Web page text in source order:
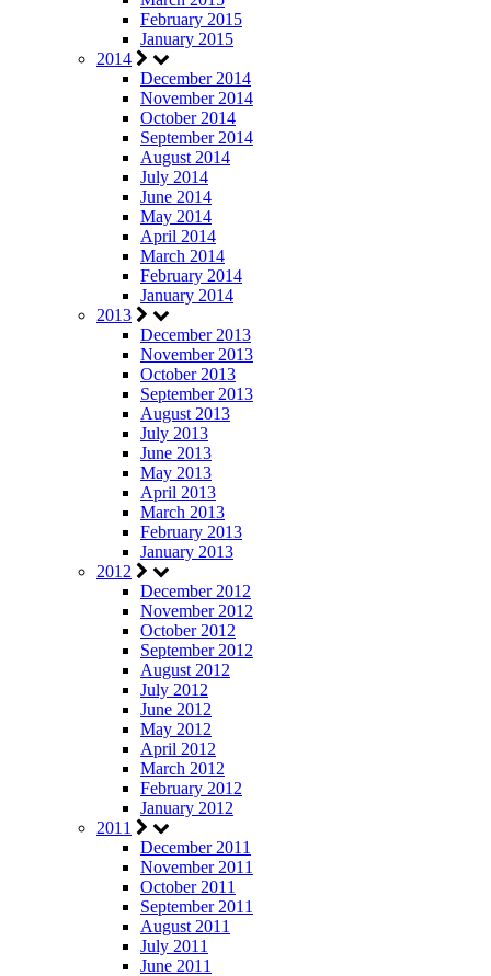
February 2015
January 2015
2014
December 2014
November 2014
October 2014
September 2014
August 2014
July 2014
June 2014
May 2014
April 2014
March 2014
February 2014
January 2014
2013
December 2013
November 2013
October 2013
September 2013
August 2013
July 2013
June 2013
May 2013
April 2013
March 2013
February 2013
January 2013
2012
December 2012
November 2012
October 2012
September 2012
August 2012
July 2012
June 2012
May 2012
April 2012
March 2012
February 2012
January 2012
2011
December 2011
November 2011
October 2011
September 2011
August 2011
July 2011
June 2011